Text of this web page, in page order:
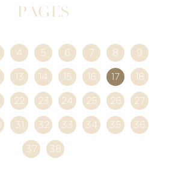
Pages
4 5 6 7 8 9
13 14 15 16 17 18
22 23 24 25 26 27
31 32 33 34 35 36
37 38